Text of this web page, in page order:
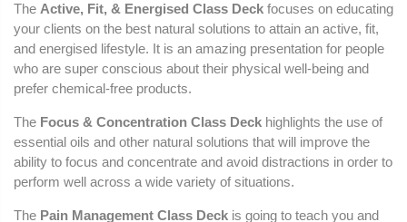
The Active, Fit, & Energised Class Deck focuses on educating
your clients on the best natural solutions to attain an active, fit,
and energised lifestyle. It is an amazing presentation for people
who are super conscious about their physical well-being and
prefer chemical-free products.
The Focus & Concentration Class Deck highlights the use of
essential oils and other natural solutions that will improve the
ability to focus and concentrate and avoid distractions in order to
perform well across a wide variety of situations.
The Pain Management Class Deck is going to teach you and